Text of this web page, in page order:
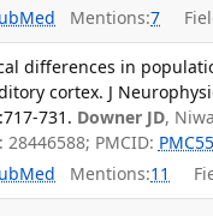
Mentions:7
differences in
cortex. J
731. Downer JD,
28446588; PMCID:
Mentions:11